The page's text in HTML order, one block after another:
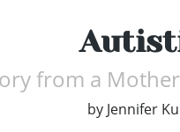
from a
by Jennifer